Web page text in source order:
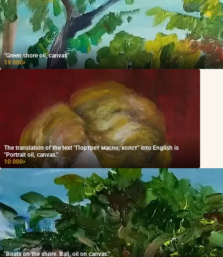
"Green shore oil, canvas"
19 000₽
The translation of the text "Портрет масло, холст" into English is
"Portrait oil, canvas."
10 000₽
"Boats on the shore. Bali, oil on canvas."